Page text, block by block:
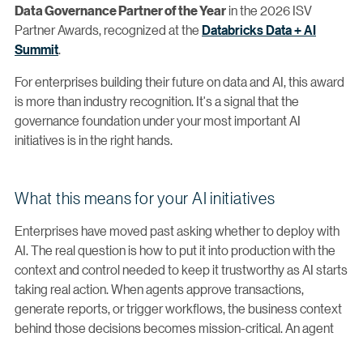
Data Governance Partner of the Year in the 2026 ISV
Partner Awards, recognized at theDatabricks Data + AI
Summit.
For enterprises building their future on data and AI, this award
is more than industry recognition. It's a signal that the
governance foundation under your most important AI
initiatives is in the right hands.
What this means for your AI initiatives
Enterprises have moved past asking whether to deploy with
AI. The real question is how to put it into production with the
context and control needed to keep it trustworthy as AI starts
taking real action. When agents approve transactions,
generate reports, or trigger workflows, the business context
behind those decisions becomes mission-critical. An agent